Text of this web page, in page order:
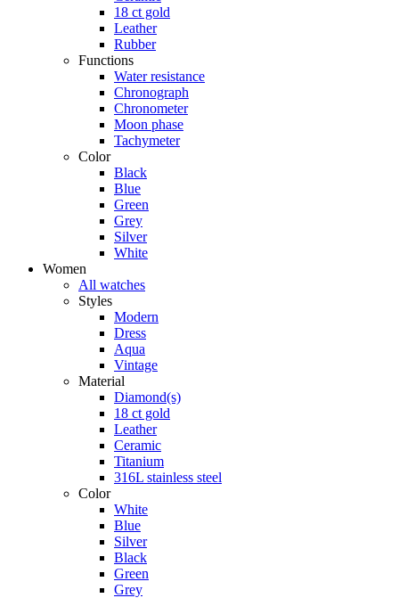
18 ct gold
Leather
Rubber
Functions
Water resistance
Chronograph
Chronometer
Moon phase
Tachymeter
Color
Black
Blue
Green
Grey
Silver
White
Women
All watches
Styles
Modern
Dress
Aqua
Vintage
Material
Diamond(s)
18 ct gold
Leather
Ceramic
Titanium
316L stainless steel
Color
White
Blue
Silver
Black
Green
Grey